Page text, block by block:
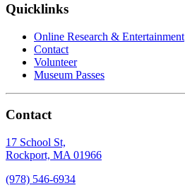
Quicklinks
Online Research & Entertainment
Contact
Volunteer
Museum Passes
Contact
17 School St,
Rockport, MA 01966
(978) 546-6934